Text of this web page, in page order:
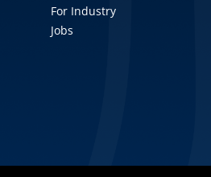
For Industry
Jobs